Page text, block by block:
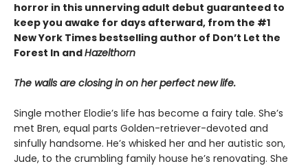
horror in this unnerving adult debut guaranteed to
keep you awake for days afterward, from the #1
New York Times bestselling author of Don’t Let the
Forest In andHazelthorn
The walls are closing in on her perfect new life.
Single mother Elodie’s life has become a fairy tale. She’s
met Bren, equal parts Golden-retriever-devoted and
sinfully handsome. He’s whisked her and her autistic son,
Jude, to the crumbling family house he’s renovating. She